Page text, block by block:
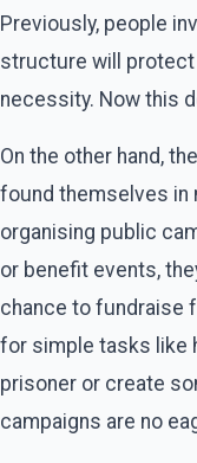
Previously, people
structure will protect
necessity. Now this
On the other hand,
found themselves in
organising public
or benefit events,
chance to fundraise
for simple tasks like
prisoner or create
campaigns are no